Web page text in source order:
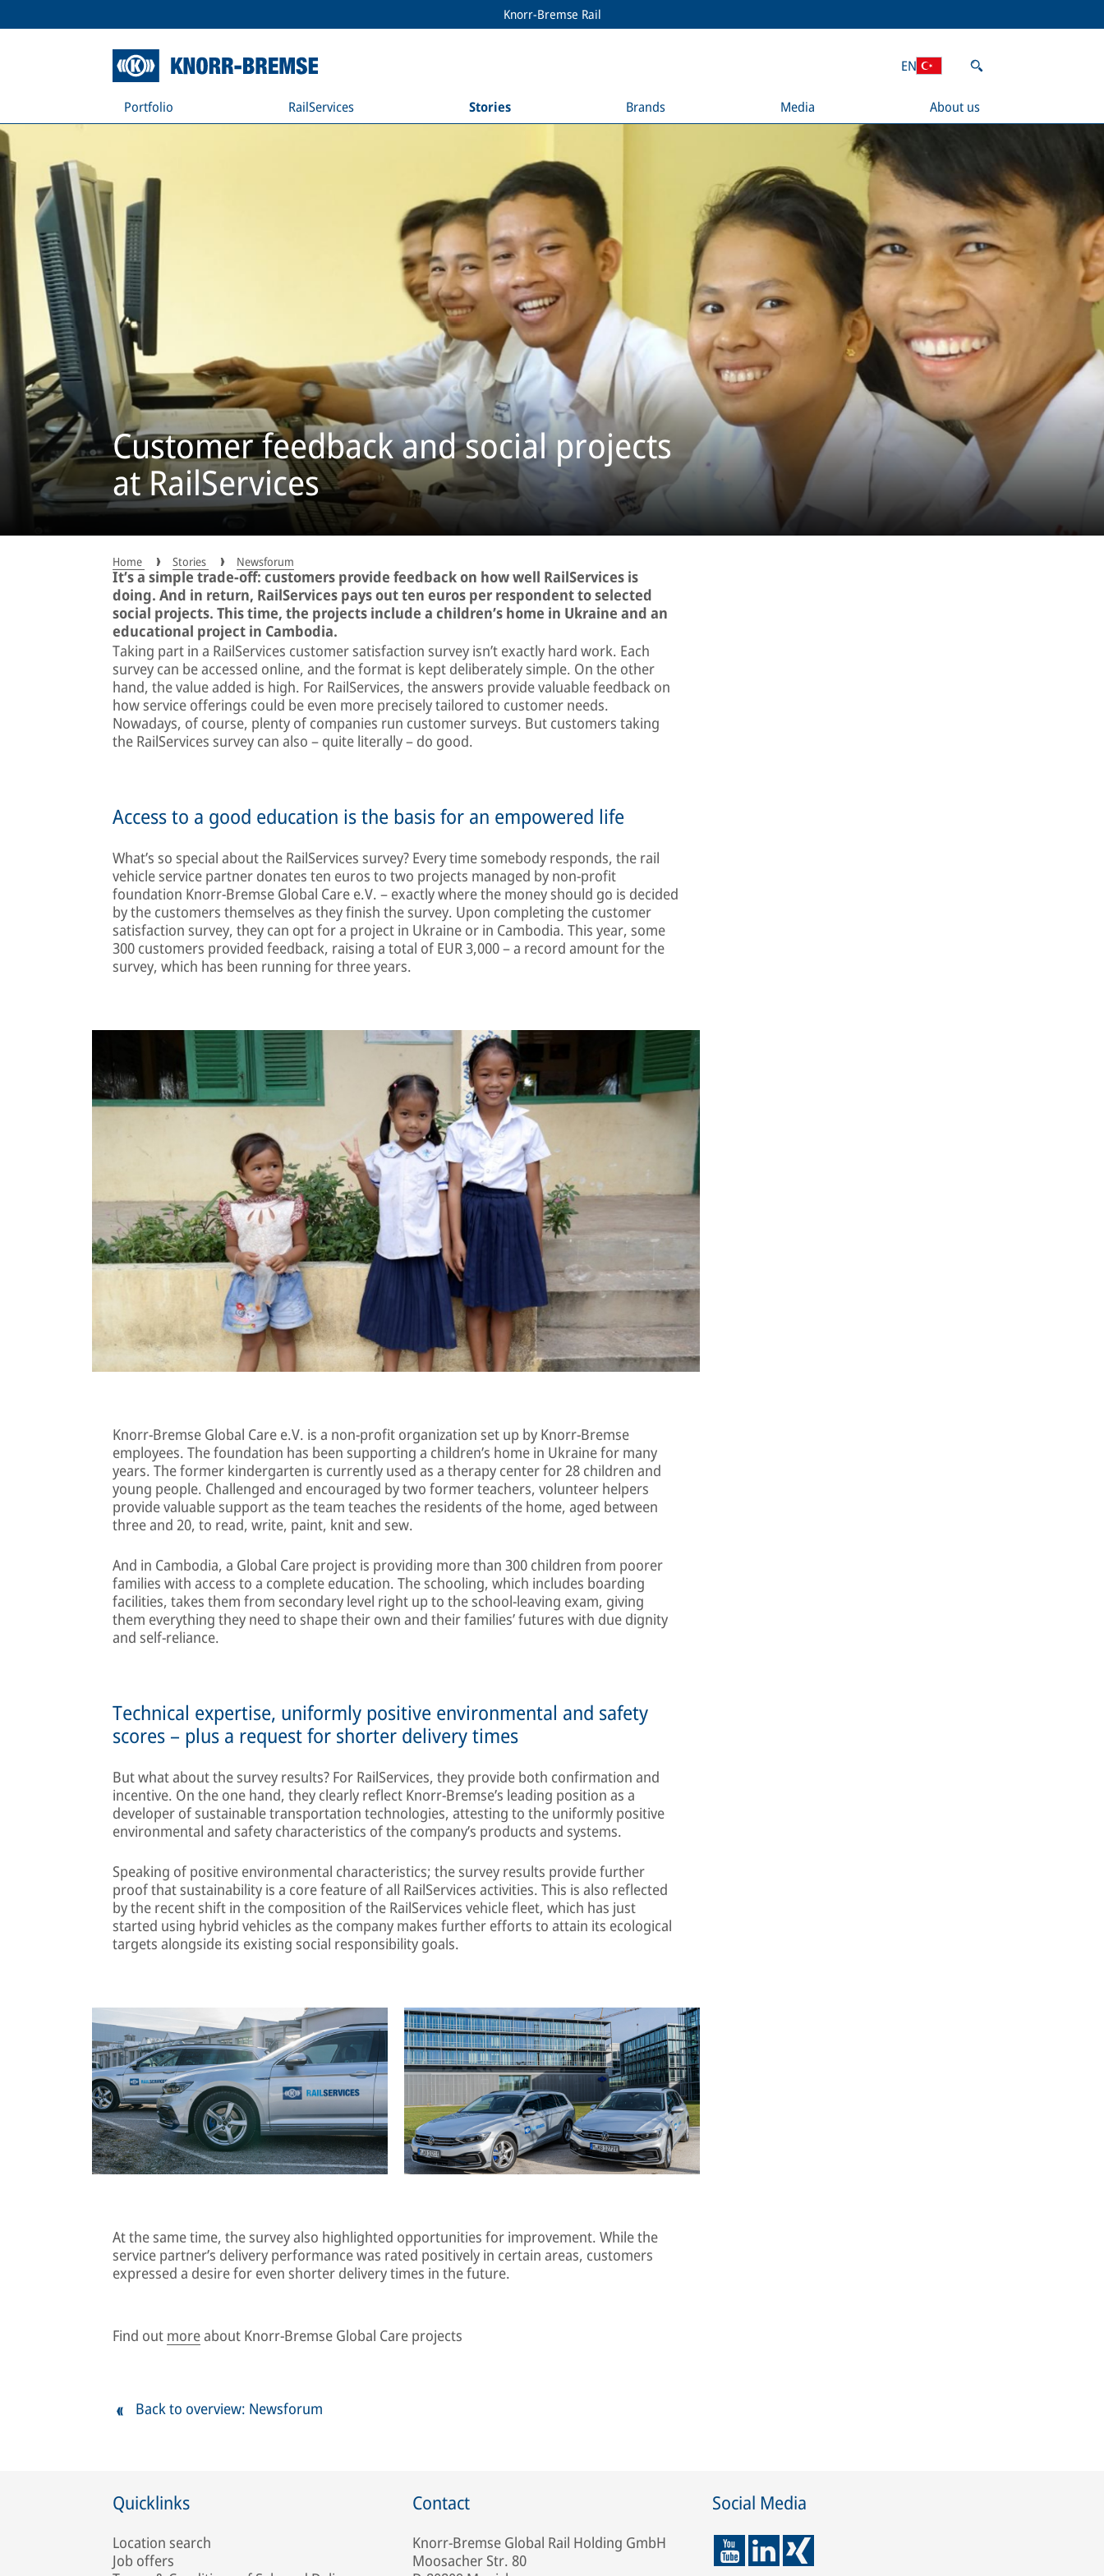
Knorr-Bremse Rail
Portfolio RailServices Stories Brands Media About us
EN
Customer feedback and social projects
at RailServices
Home Stories Newsforum
It’s a simple trade-off: customers provide feedback on how well RailServices is
doing. And in return, RailServices pays out ten euros per respondent to selected
social projects. This time, the projects include a children’s home in Ukraine and an
educational project in Cambodia.
Taking part in a RailServices customer satisfaction survey isn’t exactly hard work. Each
survey can be accessed online, and the format is kept deliberately simple. On the other
hand, the value added is high. For RailServices, the answers provide valuable feedback on
how service offerings could be even more precisely tailored to customer needs.
Nowadays, of course, plenty of companies run customer surveys. But customers taking
the RailServices survey can also – quite literally – do good.
Access to a good education is the basis for an empowered life
What’s so special about the RailServices survey? Every time somebody responds, the rail
vehicle service partner donates ten euros to two projects managed by non-profit
foundation Knorr-Bremse Global Care e.V. – exactly where the money should go is decided
by the customers themselves as they finish the survey. Upon completing the customer
satisfaction survey, they can opt for a project in Ukraine or in Cambodia. This year, some
300 customers provided feedback, raising a total of EUR 3,000 – a record amount for the
survey, which has been running for three years.
Knorr-Bremse Global Care e.V. is a non-profit organization set up by Knorr-Bremse
employees. The foundation has been supporting a children’s home in Ukraine for many
years. The former kindergarten is currently used as a therapy center for 28 children and
young people. Challenged and encouraged by two former teachers, volunteer helpers
provide valuable support as the team teaches the residents of the home, aged between
three and 20, to read, write, paint, knit and sew.
And in Cambodia, a Global Care project is providing more than 300 children from poorer
families with access to a complete education. The schooling, which includes boarding
facilities, takes them from secondary level right up to the school-leaving exam, giving
them everything they need to shape their own and their families’ futures with due dignity
and self-reliance.
Technical expertise, uniformly positive environmental and safety
scores – plus a request for shorter delivery times
But what about the survey results? For RailServices, they provide both confirmation and
incentive. On the one hand, they clearly reflect Knorr-Bremse’s leading position as a
developer of sustainable transportation technologies, attesting to the uniformly positive
environmental and safety characteristics of the company’s products and systems.
Speaking of positive environmental characteristics; the survey results provide further
proof that sustainability is a core feature of all RailServices activities. This is also reflected
by the recent shift in the composition of the RailServices vehicle fleet, which has just
started using hybrid vehicles as the company makes further efforts to attain its ecological
targets alongside its existing social responsibility goals.
At the same time, the survey also highlighted opportunities for improvement. While the
service partner’s delivery performance was rated positively in certain areas, customers
expressed a desire for even shorter delivery times in the future.
Find out moreabout Knorr-Bremse Global Care projects
Back to overview: Newsforum
Quicklinks
Location search
Job offers
Contact
Knorr-Bremse Global Rail Holding GmbH
Moosacher Str. 80
Social Media